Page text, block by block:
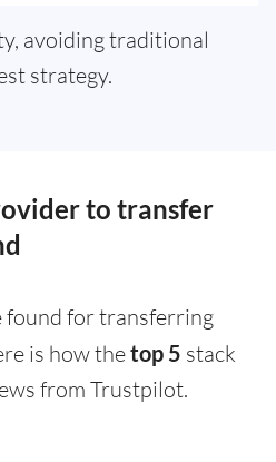
avoiding traditional
strategy.
to transfer
found for transferring
is how thetop 5 stack
from Trustpilot.